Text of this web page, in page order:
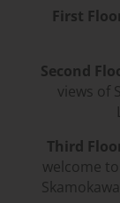
First
Second
views of
Third
welcome